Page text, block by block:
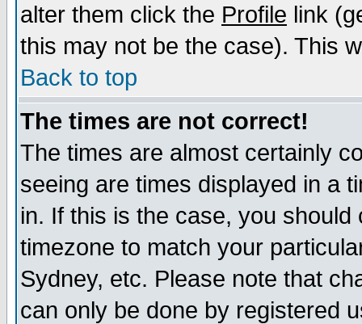
alter them click the Profile link
this may not be the case). This
Back to top
The times are not correct!
The times are almost certainly
seeing are times displayed in a
in. If this is the case, you
timezone to match your
Sydney, etc. Please note that
can only be done by registered